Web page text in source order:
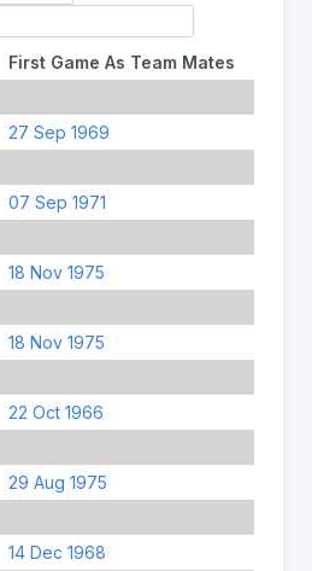
First Game As Team Mates
27 Sep 1969
07 Sep 1971
18 Nov 1975
18 Nov 1975
22 Oct 1966
29 Aug 1975
14 Dec 1968